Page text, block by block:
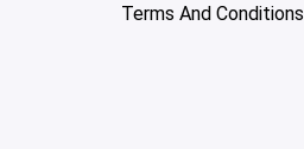
Terms And Conditions